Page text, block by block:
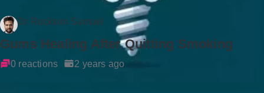
Dr Rockson Samuel
Gums Healing After Quitting Smoking
0 reactions 2 years ago